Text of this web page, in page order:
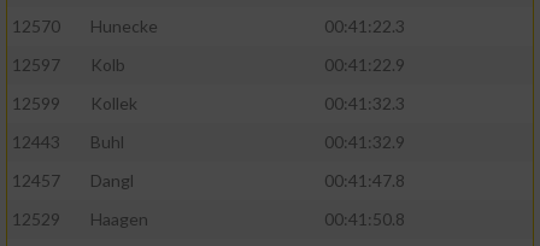
12570
Hunecke
00:41:22.3
12597
Kolb
00:41:22.9
12599
Kollek
00:41:32.3
12443
Buhl
00:41:32.9
12457
Dangl
00:41:47.8
12529
Haagen
00:41:50.8